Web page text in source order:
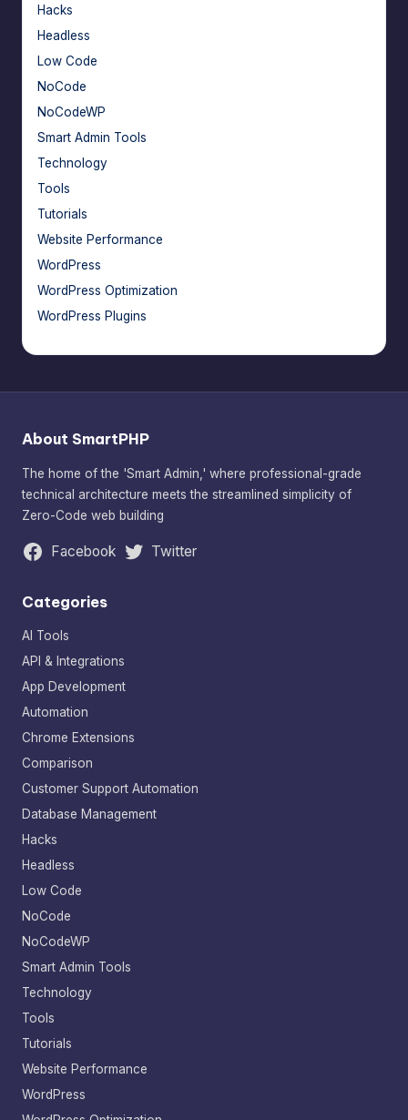
Hacks
Headless
Low Code
NoCode
NoCodeWP
Smart Admin Tools
Technology
Tools
Tutorials
Website Performance
WordPress
WordPress Optimization
WordPress Plugins
About SmartPHP
The home of the 'Smart Admin,' where professional-grade
technical architecture meets the streamlined simplicity of
Zero-Code web building
Facebook Twitter
Categories
AI Tools
API & Integrations
App Development
Automation
Chrome Extensions
Comparison
Customer Support Automation
Database Management
Hacks
Headless
Low Code
NoCode
NoCodeWP
Smart Admin Tools
Technology
Tools
Tutorials
Website Performance
WordPress